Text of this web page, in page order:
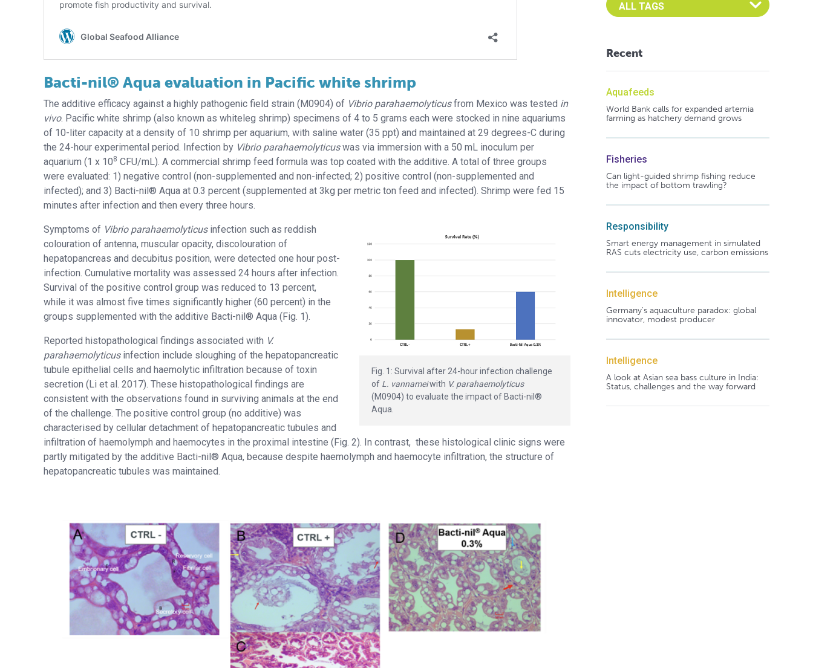
Bacti-nil® Aqua evaluation in Pacific white shrimp
The additive efficacy against a highly pathogenic field strain (M0904) of Vibrio parahaemolyticusfrom Mexico was tested in
vivo. Pacific white shrimp (also known as whiteleg shrimp) specimens of 4 to 5 grams each were stocked in nine aquariums
of 10-liter capacity at a density of 10 shrimp per aquarium, with saline water (35 ppt) and maintained at 29 degrees-C during
the 24-hour experimental period. Infection by Vibrio parahaemolyticuswas via immersion with a 50 mL inoculum per
aquarium (1 x 108 CFU/mL). A commercial shrimp feed formula was top coated with the additive. A total of three groups
were evaluated: 1) negative control (non-supplemented and non-infected; 2) positive control (non-supplemented and
infected); and 3) Bacti-nil® Aqua at 0.3 percent (supplemented at 3kg per metric ton feed and infected). Shrimp were fed 15
minutes after infection and then every three hours.
Fig. 1: Survival after 24-hour infection challenge
of L. vannameiwith V. parahaemolyticus
(M0904) to evaluate the impact of Bacti-nil®
Aqua.
Symptoms of Vibrio parahaemolyticusinfection such as reddish
colouration of antenna, muscular opacity, discolouration of
hepatopancreas and decubitus position, were detected one hour post-
infection. Cumulative mortality was assessed 24 hours after infection.
Survival of the positive control group was reduced to 13 percent,
while it was almost five times significantly higher (60 percent) in the
groups supplemented with the additive Bacti-nil® Aqua (Fig. 1).
Reported histopathological findings associated with V.
parahaemolyticusinfection include sloughing of the hepatopancreatic
tubule epithelial cells and haemolytic infiltration because of toxin
secretion (Li et al. 2017). These histopathological findings are
consistent with the observations found in surviving animals at the end
of the challenge. The positive control group (no additive) was
characterised by cellular detachment of hepatopancreatic tubules and
infiltration of haemolymph and haemocytes in the proximal intestine (Fig. 2). In contrast, these histological clinic signs were
partly mitigated by the additive Bacti-nil® Aqua, because despite haemolymph and haemocyte infiltration, the structure of
hepatopancreatic tubules was maintained.
Recent
Aquafeeds
World Bank calls for expanded artemia
farming as hatchery demand grows
Fisheries
Can light-guided shrimp fishing reduce
the impact of bottom trawling?
Responsibility
Smart energy management in simulated
RAS cuts electricity use, carbon emissions
Intelligence
Germany's aquaculture paradox: global
innovator, modest producer
Intelligence
A look at Asian sea bass culture in India:
Status, challenges and the way forward